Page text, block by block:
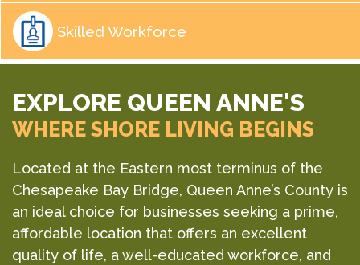
Skilled Workforce
EXPLORE QUEEN ANNE'S
WHERE SHORE LIVING BEGINS
Located at the Eastern most terminus of the
Chesapeake Bay Bridge, Queen Anne’s County is
an ideal choice for businesses seeking a prime,
affordable location that offers an excellent
quality of life, a well-educated workforce, and